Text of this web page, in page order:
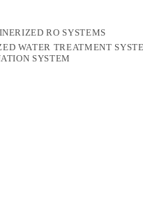
RO SYSTEMS
WATER TREATMENT
SYSTEM